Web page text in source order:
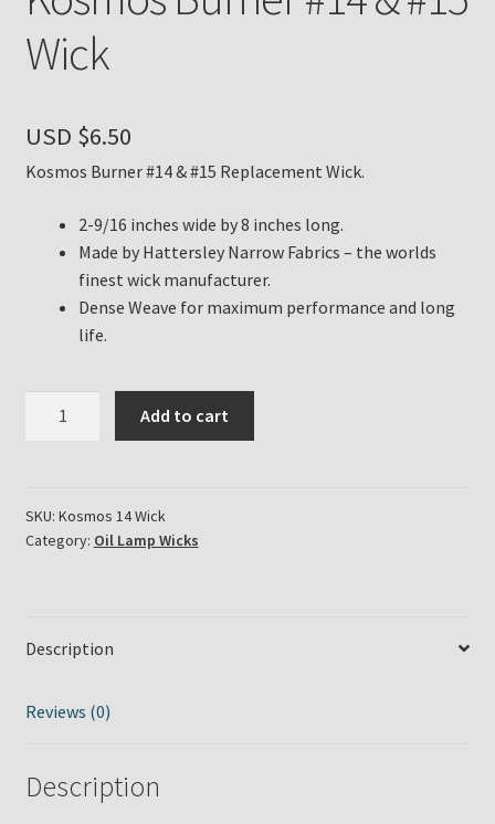
Payment Details
Return Policy
Subscribe to The Mystic Light of the Aladdin Knights
Newsletter
Terms
The Annual Gathering of Aladdin Knights
Wick
USD $6.50
Kosmos Burner #14 & #15 Replacement Wick.
2-9/16 inches wide by 8 inches long.
Made by Hattersley Narrow Fabrics – the worlds
finest wick manufacturer.
Dense Weave for maximum performance and long
life.
#15
Wick
Add to cart
SKU: Kosmos 14 Wick
Category: Oil Lamp Wicks
Description
Reviews (0)
Description